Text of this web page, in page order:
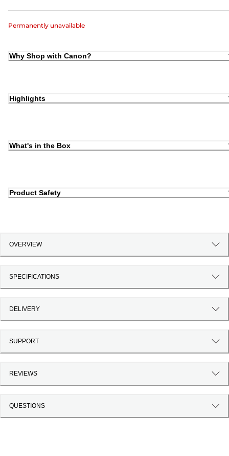
Permanently unavailable
Why Shop with Canon?
Highlights
What's in the Box
Product Safety
OVERVIEW
SPECIFICATIONS
DELIVERY
SUPPORT
REVIEWS
QUESTIONS